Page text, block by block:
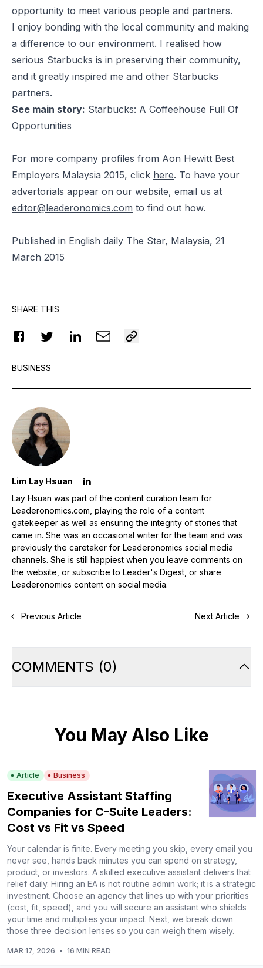
opportunity to meet various people and partners.
I enjoy bonding with the local community and making
a difference to our environment. I realised how
serious Starbucks is in preserving their community,
and it greatly inspired me and other Starbucks
partners.
See main story: Starbucks: A Coffeehouse Full Of
Opportunities
For more company profiles from Aon Hewitt Best
Employers Malaysia 2015, click here. To have your
advertorials appear on our website, email us at
editor@leaderonomics.com to find out how.
Published in English daily The Star, Malaysia, 21
March 2015
SHARE THIS
BUSINESS
Lim Lay Hsuan
Lay Hsuan was part of the content curation team for
Leaderonomics.com, playing the role of a content
gatekeeper as well as ensuring the integrity of stories that
came in. She was an occasional writer for the team and was
previously the caretaker for Leaderonomics social media
channels. She is still happiest when you leave comments on
the website, or subscribe to Leader's Digest, or share
Leaderonomics content on social media.
Previous Article Next Article
COMMENTS (0)
You May Also Like
Article Business
Executive Assistant Staffing
Companies for C-Suite Leaders:
Cost vs Fit vs Speed
Your calendar is finite. Every meeting you skip, every email you
never see, hands back minutes you can spend on strategy,
product, or investors. A skilled executive assistant delivers that
relief daily. Hiring an EA is not routine admin work; it is a strategic
investment. Choose an agency that lines up with your priorities
(cost, fit, speed), and you will secure an assistant who shields
your time and multiplies your impact. Next, we break down
those three decision lenses so you can weigh them wisely.
MAR 17, 2026 • 16 MIN READ